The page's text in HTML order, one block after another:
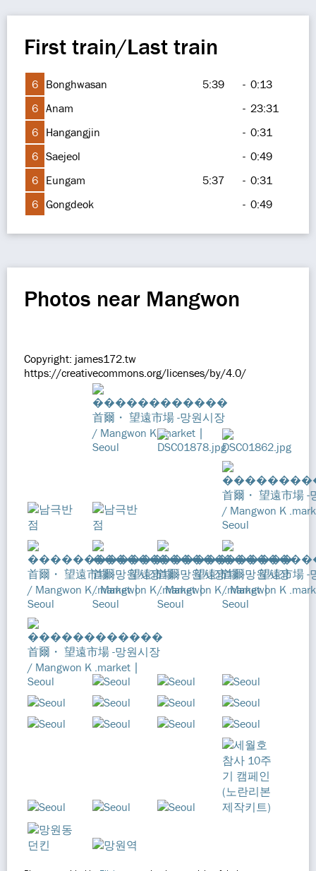
First train/Last train
6 Bonghwasan 5:39 - 0:13
6 Anam - 23:31
6 Hangangjin - 0:31
6 Saejeol - 0:49
6 Eungam 5:37 - 0:31
6 Gongdeok - 0:49
Photos near Mangwon
Copyright: james172.tw
https://creativecommons.org/licenses/by/4.0/